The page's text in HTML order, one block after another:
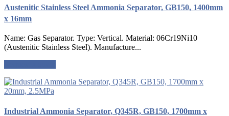
Austenitic Stainless Steel Ammonia Separator, GB150, 1400mm
x 16mm
Name: Gas Separator. Type: Vertical. Material: 06Cr19Ni10
(Austenitic Stainless Steel). Manufacture...
Industrial Ammonia Separator, Q345R, GB150, 1700mm x